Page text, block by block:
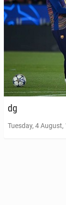
dg
Tuesday, 4 August,